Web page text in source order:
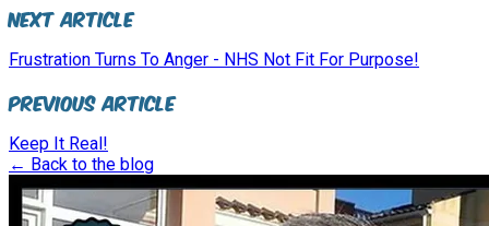
Next Article
Frustration Turns To Anger - NHS Not Fit For Purpose!
Previous Article
Keep It Real!
← Back to the blog